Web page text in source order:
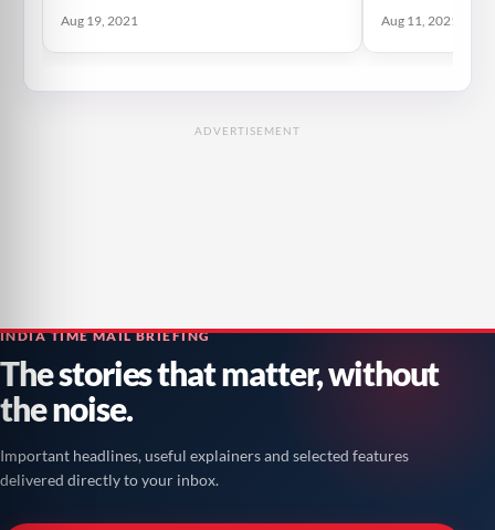
Aug 19, 2021 Aug 11, 2021
ADVERTISEMENT
INDIA TIME MAIL BRIEFING
The stories that matter, without
the noise.
Important headlines, useful explainers and selected features
delivered directly to your inbox.